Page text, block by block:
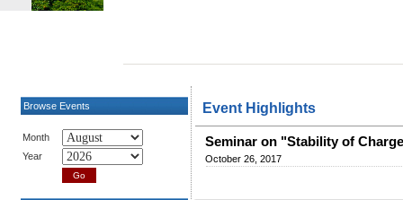
Browse Events
Month
Year
Event Highlights
Seminar on "Stability of
October 26, 2017